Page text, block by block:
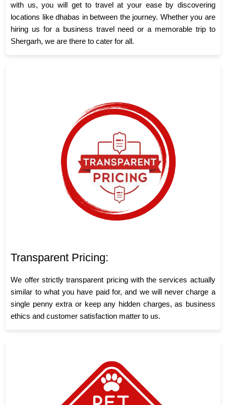
with us, you will get to travel at your ease by discovering
locations like dhabas in between the journey. Whether you are
hiring us for a business travel need or a memorable trip to
Shergarh, we are there to cater for all.
Transparent Pricing:
We offer strictly transparent pricing with the services actually
similar to what you have paid for, and we will never charge a
single penny extra or keep any hidden charges, as business
ethics and customer satisfaction matter to us.